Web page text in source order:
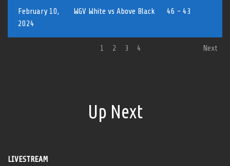
February 10,
2024
WGV White vs Above Black 46 - 43
1 2 3 4 Next
Up Next
LIVESTREAM